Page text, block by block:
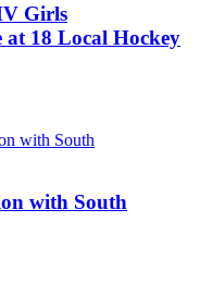
Girls
at 18 Local Hockey
with South